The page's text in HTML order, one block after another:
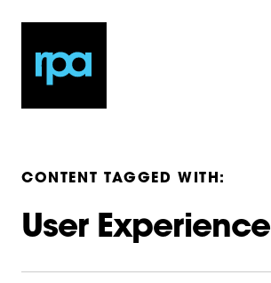
CONTENT TAGGED WITH:
User Experience